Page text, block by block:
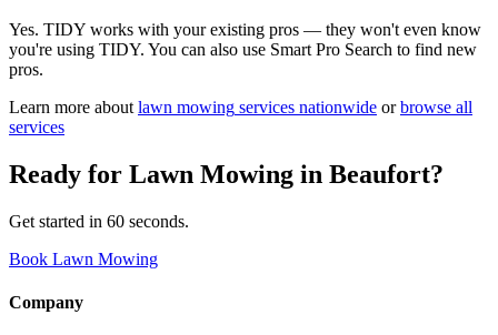
Yes. TIDY works with your existing pros — they won't even know
you're using TIDY. You can also use Smart Pro Search to find new
pros.
Learn more about lawn mowing services nationwide or browse all
services
Ready for Lawn Mowing in Beaufort?
Get started in 60 seconds.
Book Lawn Mowing
Company